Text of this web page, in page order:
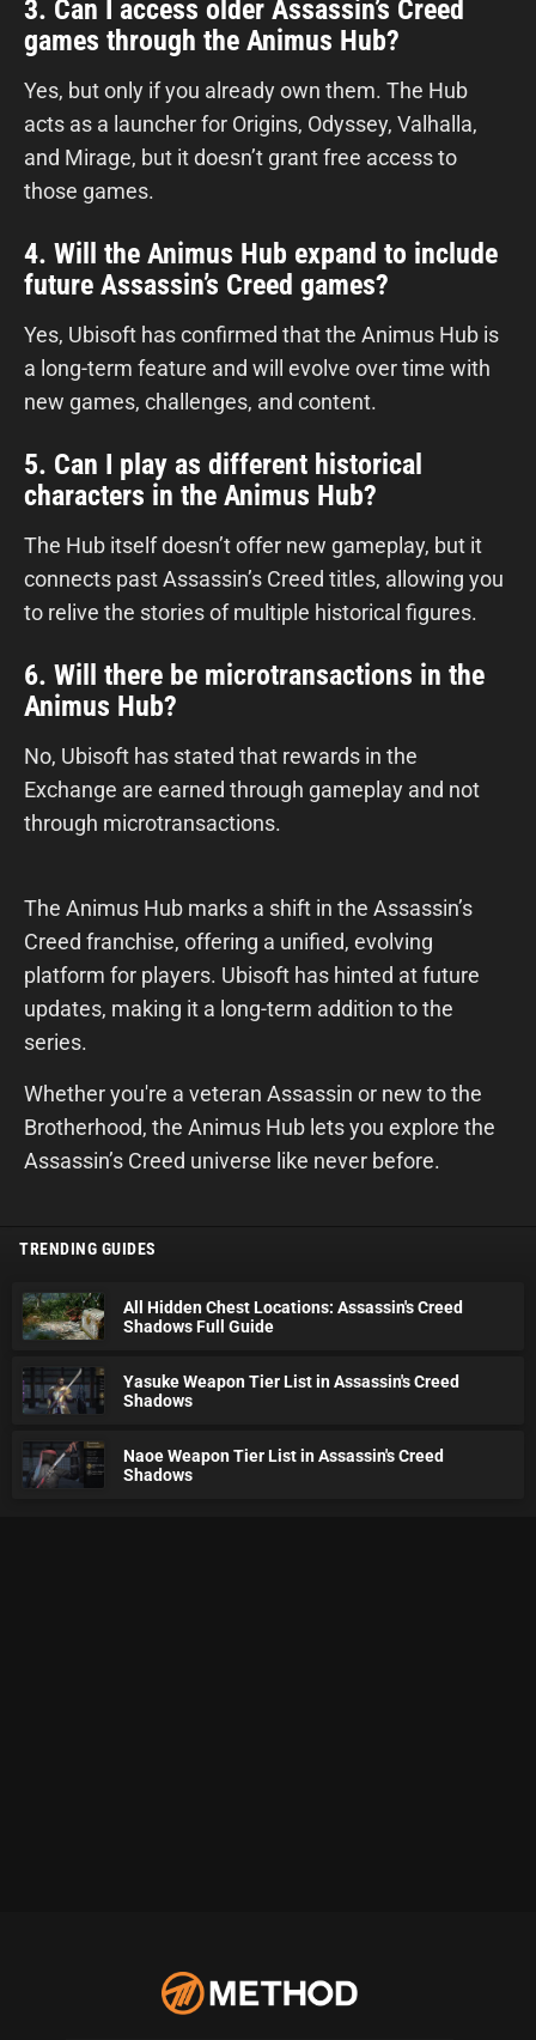
3. Can I access older Assassin’s Creed
games through the Animus Hub?
Yes, but only if you already own them. The Hub
acts as a launcher for Origins, Odyssey, Valhalla,
and Mirage, but it doesn’t grant free access to
those games.
4. Will the Animus Hub expand to include
future Assassin’s Creed games?
Yes, Ubisoft has confirmed that the Animus Hub is
a long-term feature and will evolve over time with
new games, challenges, and content.
5. Can I play as different historical
characters in the Animus Hub?
The Hub itself doesn’t offer new gameplay, but it
connects past Assassin’s Creed titles, allowing you
to relive the stories of multiple historical figures.
6. Will there be microtransactions in the
Animus Hub?
No, Ubisoft has stated that rewards in the
Exchange are earned through gameplay and not
through microtransactions.
The Animus Hub marks a shift in the Assassin’s
Creed franchise, offering a unified, evolving
platform for players. Ubisoft has hinted at future
updates, making it a long-term addition to the
series.
Whether you're a veteran Assassin or new to the
Brotherhood, the Animus Hub lets you explore the
Assassin’s Creed universe like never before.
TRENDING GUIDES
All Hidden Chest Locations: Assassin's Creed
Shadows Full Guide
Yasuke Weapon Tier List in Assassin's Creed
Shadows
Naoe Weapon Tier List in Assassin's Creed
Shadows